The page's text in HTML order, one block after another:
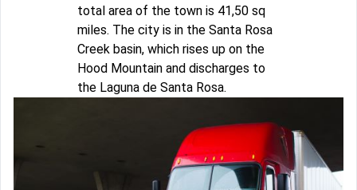
total area of the town is 41,50 sq
miles. The city is in the Santa Rosa
Creek basin, which rises up on the
Hood Mountain and discharges to
the Laguna de Santa Rosa.